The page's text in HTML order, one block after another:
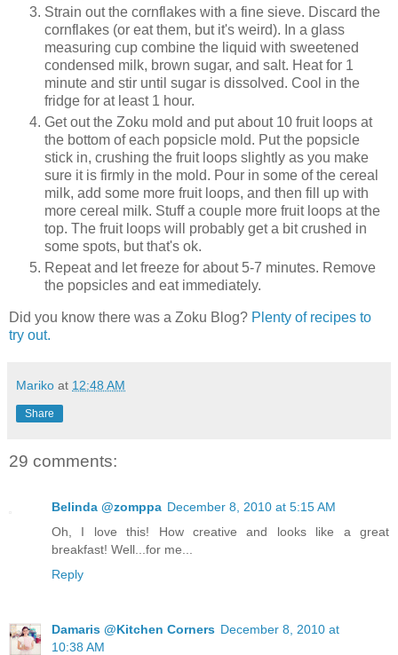
Strain out the cornflakes with a fine sieve. Discard the
cornflakes (or eat them, but it's weird). In a glass
measuring cup combine the liquid with sweetened
condensed milk, brown sugar, and salt. Heat for 1
minute and stir until sugar is dissolved. Cool in the
fridge for at least 1 hour.
Get out the Zoku mold and put about 10 fruit loops at
the bottom of each popsicle mold. Put the popsicle
stick in, crushing the fruit loops slightly as you make
sure it is firmly in the mold. Pour in some of the cereal
milk, add some more fruit loops, and then fill up with
more cereal milk. Stuff a couple more fruit loops at the
top. The fruit loops will probably get a bit crushed in
some spots, but that's ok.
Repeat and let freeze for about 5-7 minutes. Remove
the popsicles and eat immediately.
Did you know there was a Zoku Blog? Plenty of recipes to
try out.
Mariko at 12:48 AM
Share
29 comments:
Belinda @zomppa December 8, 2010 at 5:15 AM
Oh, I love this! How creative and looks like a great
breakfast! Well...for me...
Reply
Damaris @Kitchen Corners December 8, 2010 at
10:38 AM